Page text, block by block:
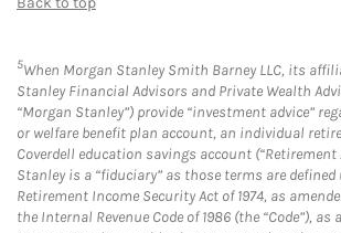
5When Morgan Stanley Smith Barney LLC, its
Stanley Financial Advisors and Private Wealth
“Morgan Stanley”) provide “investment advice”
or welfare benefit plan account, an individual
Coverdell education savings account (“Retirement
Stanley is a “fiduciary” as those terms are defined
Retirement Income Security Act of 1974, as
the Internal Revenue Code of 1986 (the “Code”), as